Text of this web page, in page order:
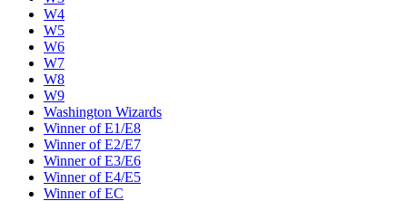
W4
W5
W6
W7
W8
W9
Washington Wizards
Winner of E1/E8
Winner of E2/E7
Winner of E3/E6
Winner of E4/E5
Winner of EC